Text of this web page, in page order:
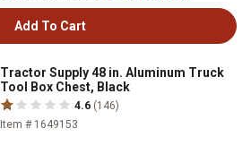
Add To Cart
Tractor Supply 48 in. Aluminum Truck
Tool Box Chest, Black
4.6 (146)
Item # 1649153